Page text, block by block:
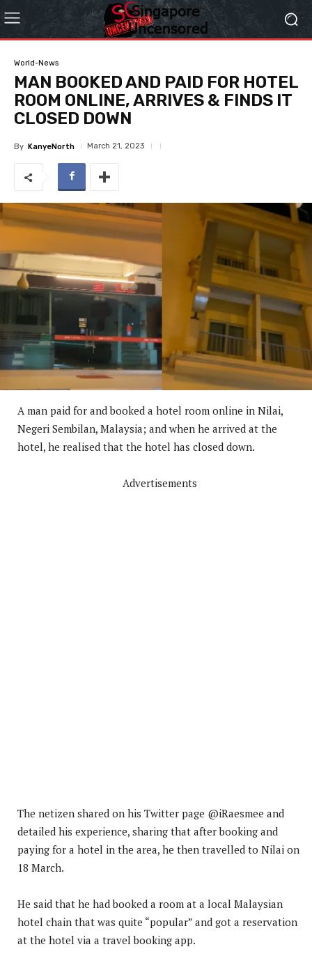
World-News
MAN BOOKED AND PAID FOR HOTEL
ROOM ONLINE, ARRIVES & FINDS IT
CLOSED DOWN
By KanyeNorth March 21, 2023
A man paid for and booked a hotel room online in Nilai,
Negeri Sembilan, Malaysia; and when he arrived at the
hotel, he realised that the hotel has closed down.
Advertisements
The netizen shared on his Twitter page @iRaesmee and
detailed his experience, sharing that after booking and
paying for a hotel in the area, he then travelled to Nilai on
18 March.
He said that he had booked a room at a local Malaysian
hotel chain that was quite “popular” and got a reservation
at the hotel via a travel booking app.